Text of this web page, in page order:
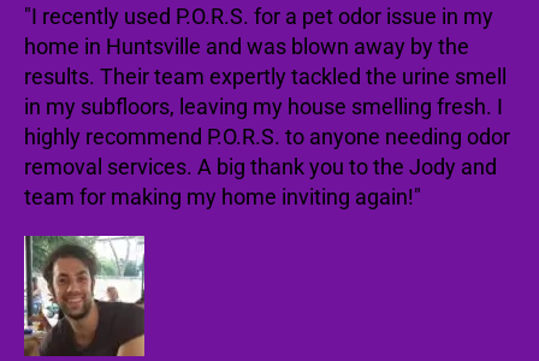
"I recently used P.O.R.S. for a pet odor issue in my
home in Huntsville and was blown away by the
results. Their team expertly tackled the urine smell
in my subfloors, leaving my house smelling fresh. I
highly recommend P.O.R.S. to anyone needing odor
removal services. A big thank you to the Jody and
team for making my home inviting again!"